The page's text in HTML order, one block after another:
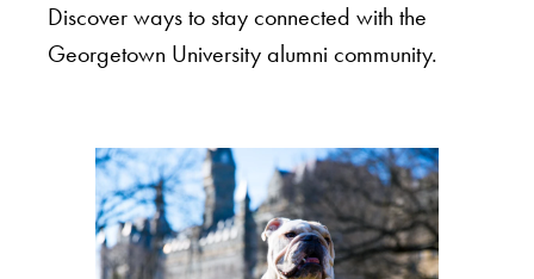
Discover ways to stay connected with the
Georgetown University alumni community.